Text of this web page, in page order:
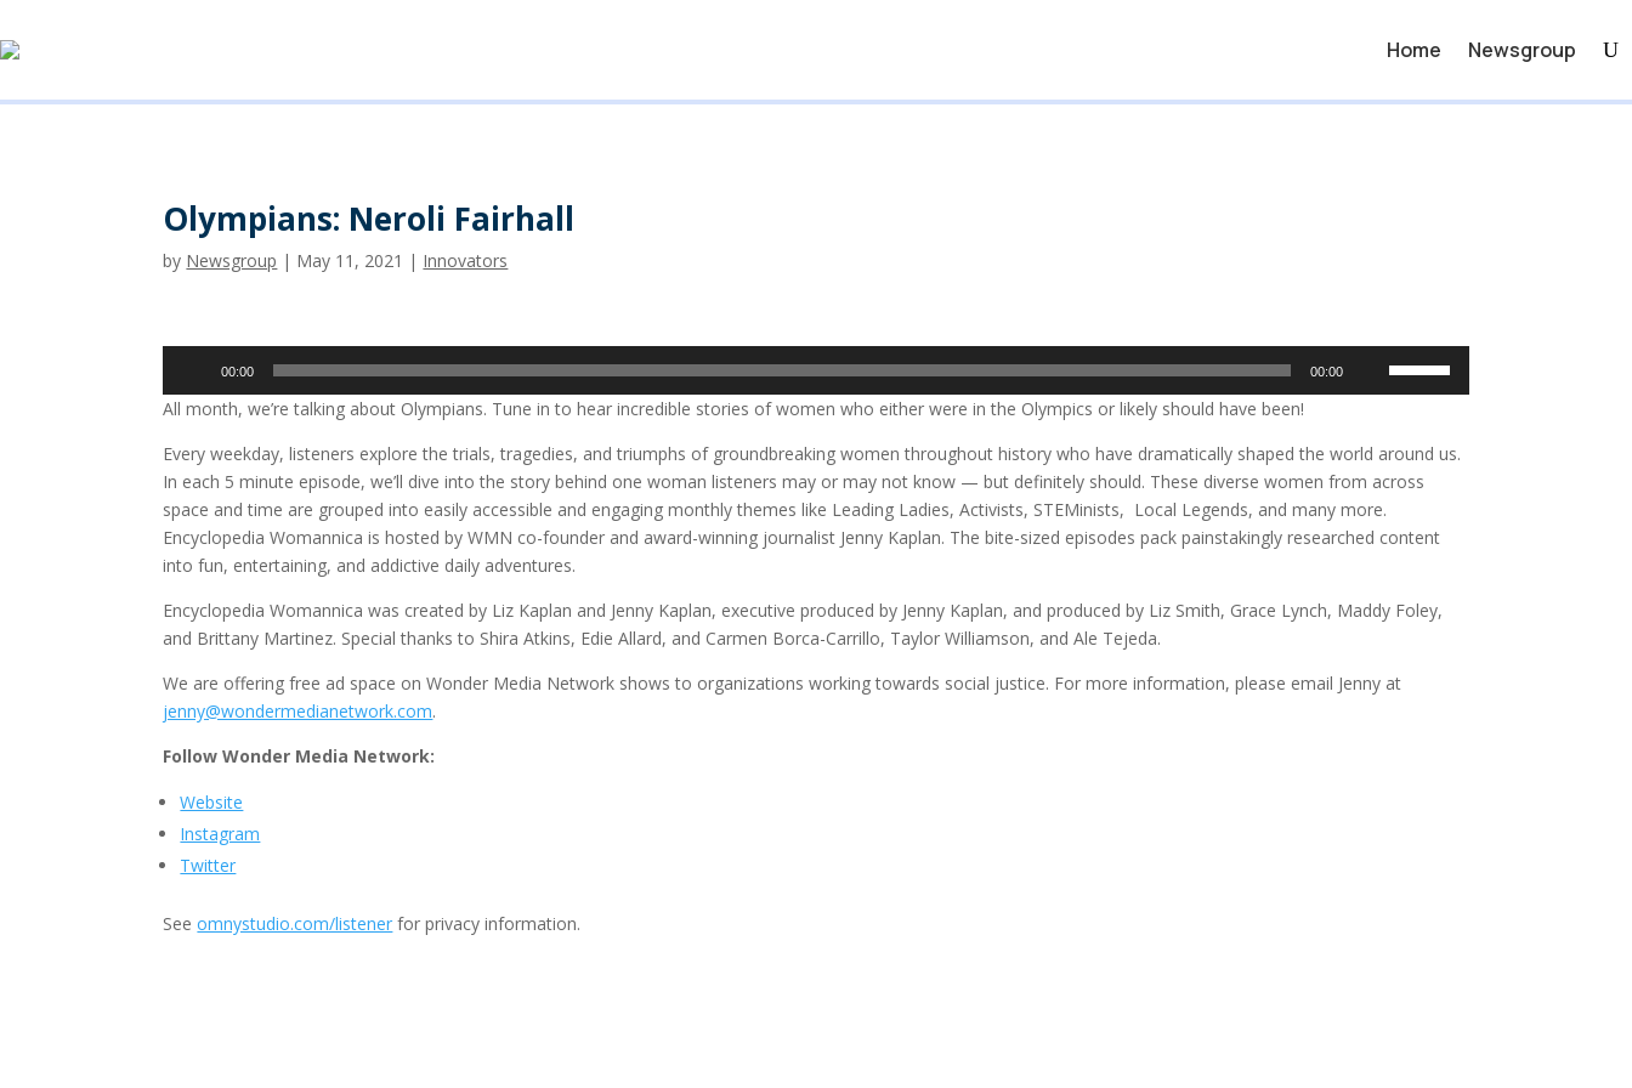
Home Newsgroup
Olympians: Neroli Fairhall
by Newsgroup | May 11, 2021 | Innovators
00:00 00:00
All month, we’re talking about Olympians. Tune in to hear incredible stories of women who either were in the Olympics or likely should have been!
Every weekday, listeners explore the trials, tragedies, and triumphs of groundbreaking women throughout history who have dramatically shaped the world around us.
In each 5 minute episode, we’ll dive into the story behind one woman listeners may or may not know — but definitely should. These diverse women from across
space and time are grouped into easily accessible and engaging monthly themes like Leading Ladies, Activists, STEMinists, Local Legends, and many more.
Encyclopedia Womannica is hosted by WMN co-founder and award-winning journalist Jenny Kaplan. The bite-sized episodes pack painstakingly researched content
into fun, entertaining, and addictive daily adventures.
Encyclopedia Womannica was created by Liz Kaplan and Jenny Kaplan, executive produced by Jenny Kaplan, and produced by Liz Smith, Grace Lynch, Maddy Foley,
and Brittany Martinez. Special thanks to Shira Atkins, Edie Allard, and Carmen Borca-Carrillo, Taylor Williamson, and Ale Tejeda.
We are offering free ad space on Wonder Media Network shows to organizations working towards social justice. For more information, please email Jenny at
jenny@wondermedianetwork.com.
Follow Wonder Media Network:
Website
Instagram
Twitter
Seeomnystudio.com/listener for privacy information.